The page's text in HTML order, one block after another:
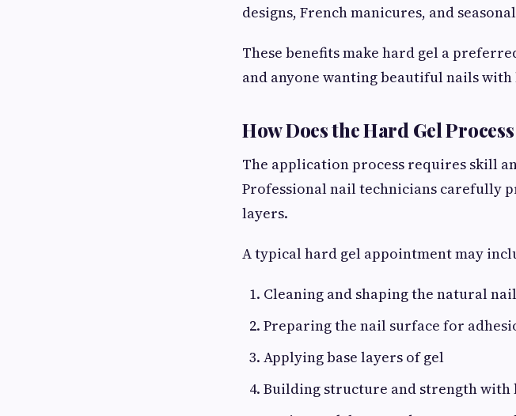
designs, French manicures, and
These benefits make hard gel a
and anyone wanting beautiful nails with
How Does the Hard Gel
The application process requires skill
Professional nail technicians carefully
layers.
A typical hard gel appointment may
Cleaning and shaping the natural
Preparing the nail surface for
Applying base layers of gel
Building structure and strength with